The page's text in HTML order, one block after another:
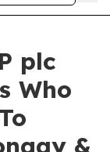
plc
Who
&